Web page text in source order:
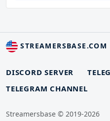
STREAMERSBASE.COM
DISCORD SERVER
TELEGRAM CHANNEL
Streamersbase © 2019-2026